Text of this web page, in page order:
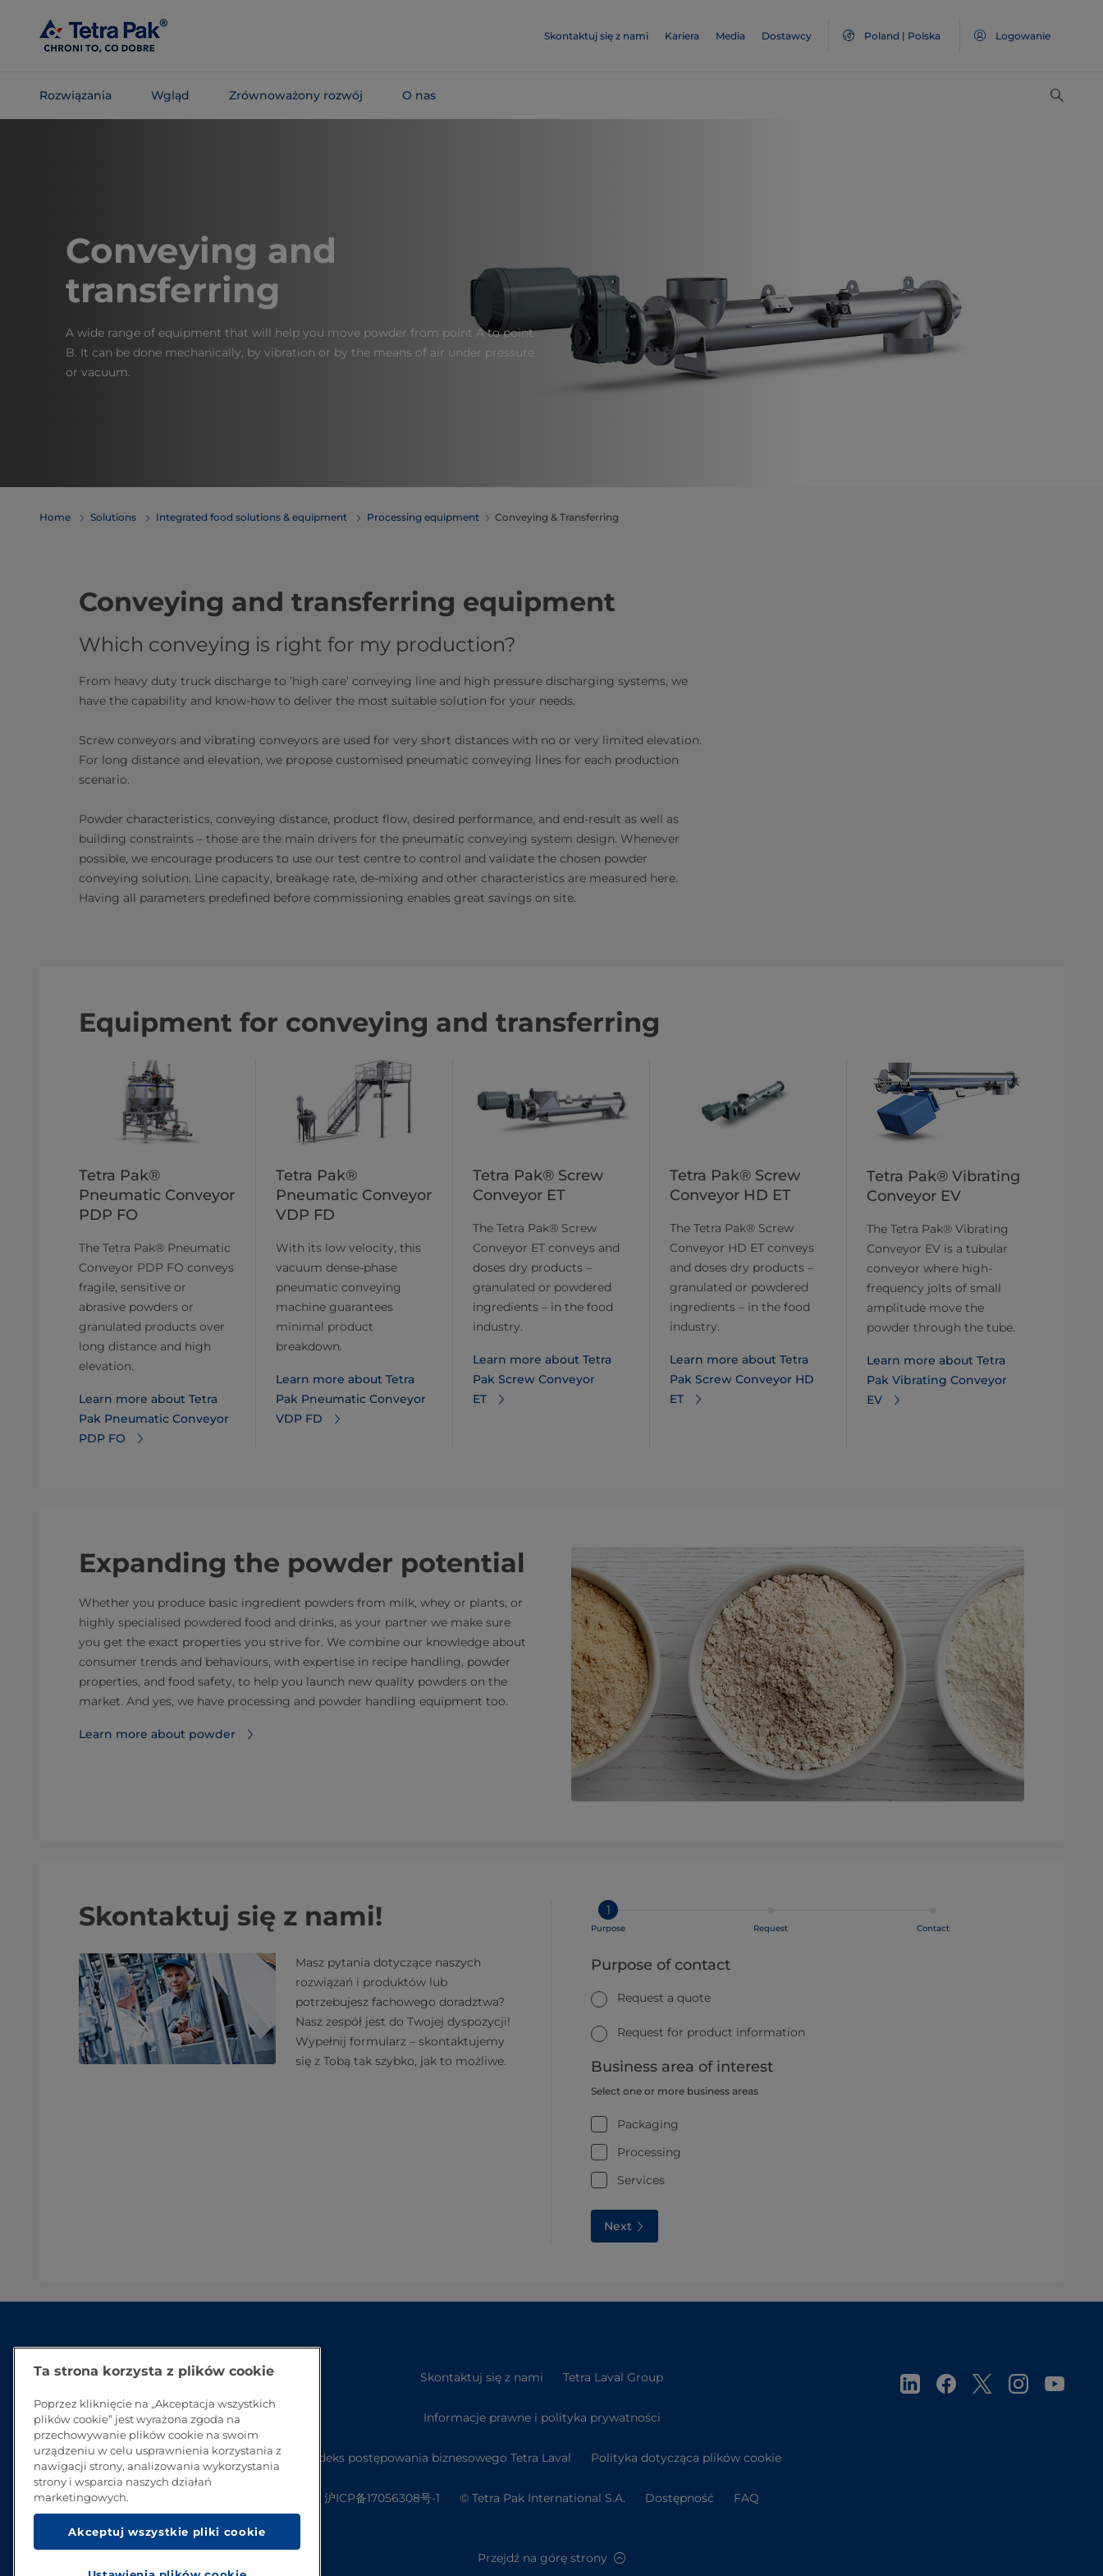
Main
Content
Skontaktuj się z nami Kariera Media Dostawcy Poland | Polska Logowanie
Rozwiązania Wgląd Zrównoważony rozwój O nas
Conveying and
transferring
A wide range of equipment that will help you move powder from point A to point
B. It can be done mechanically, by vibration or by the means of air under pressure
or vacuum.
Home Solutions Integrated food solutions & equipment Processing equipment Conveying & Transferring
Conveying and transferring equipment
Which conveying is right for my production?
From heavy duty truck discharge to ’high care’ conveying line and high pressure discharging systems, we
have the capability and know-how to deliver the most suitable solution for your needs.
Screw conveyors and vibrating conveyors are used for very short distances with no or very limited elevation.
For long distance and elevation, we propose customised pneumatic conveying lines for each production
scenario.
Powder characteristics, conveying distance, product flow, desired performance, and end-result as well as
building constraints – those are the main drivers for the pneumatic conveying system design. Whenever
possible, we encourage producers to use our test centre to control and validate the chosen powder
conveying solution. Line capacity, breakage rate, de-mixing and other characteristics are measured here.
Having all parameters predefined before commissioning enables great savings on site.
Equipment for conveying and transferring
Tetra Pak®
Pneumatic Conveyor
PDP FO
The Tetra Pak® Pneumatic
Conveyor PDP FO conveys
fragile, sensitive or
abrasive powders or
granulated products over
long distance and high
elevation.
Learn more about Tetra
Pak Pneumatic Conveyor
PDP FO
Tetra Pak®
Pneumatic Conveyor
VDP FD
With its low velocity, this
vacuum dense-phase
pneumatic conveying
machine guarantees
minimal product
breakdown.
Learn more about Tetra
Pak Pneumatic Conveyor
VDP FD
Tetra Pak® Screw
Conveyor ET
The Tetra Pak® Screw
Conveyor ET conveys and
doses dry products –
granulated or powdered
ingredients – in the food
industry.
Learn more about Tetra
Pak Screw Conveyor
ET
Tetra Pak® Screw
Conveyor HD ET
The Tetra Pak® Screw
Conveyor HD ET conveys
and doses dry products –
granulated or powdered
ingredients – in the food
industry.
Learn more about Tetra
Pak Screw Conveyor HD
ET
Tetra Pak® Vibrating
Conveyor EV
The Tetra Pak® Vibrating
Conveyor EV is a tubular
conveyor where high-
frequency jolts of small
amplitude move the
powder through the tube.
Learn more about Tetra
Pak Vibrating Conveyor
EV
Expanding the powder potential
Whether you produce basic ingredient powders from milk, whey or plants, or
highly specialised powdered food and drinks, as your partner we make sure
you get the exact properties you strive for. We combine our knowledge about
consumer trends and behaviours, with expertise in recipe handling, powder
properties, and food safety, to help you launch new quality powders on the
market. And yes, we have processing and powder handling equipment too.
Learn more about powder
Skontaktuj się z nami!
Masz pytania dotyczące naszych
rozwiązań i produktów lub
potrzebujesz fachowego doradztwa?
Nasz zespół jest do Twojej dyspozycji!
Wypełnij formularz – skontaktujemy
się z Tobą tak szybko, jak to możliwe.
1
Purpose Request Contact
Purpose of contact
Request a quote
Request for product information
Business area of interest
Select one or more business areas
Packaging
Processing
Services
Next
Skontaktuj się z nami Tetra Laval Group
Informacje prawne i polityka prywatności
Kodeks postępowania biznesowego Tetra Laval Polityka dotycząca plików cookie
沪ICP备17056308号-1 © Tetra Pak International S.A. Dostępność FAQ
Przejdź na górę strony
Ta strona korzysta z plików cookie
Poprzez kliknięcie na „Akceptacja wszystkich
plików cookie” jest wyrażona zgoda na
przechowywanie plików cookie na swoim
urządzeniu w celu usprawnienia korzystania z
nawigacji strony, analizowania wykorzystania
strony i wsparcia naszych działań
marketingowych.
Akceptuj wszystkie pliki cookie